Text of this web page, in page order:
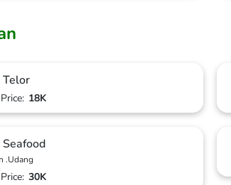
Telor
18K
Seafood
.Udang
30K